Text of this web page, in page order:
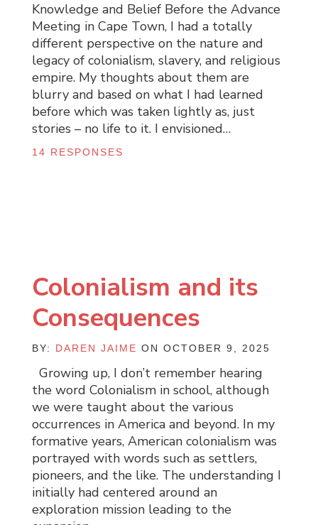
Knowledge and Belief Before the Advance
Meeting in Cape Town, I had a totally
different perspective on the nature and
legacy of colonialism, slavery, and religious
empire. My thoughts about them are
blurry and based on what I had learned
before which was taken lightly as, just
stories – no life to it. I envisioned…
14 RESPONSES
Colonialism and its
Consequences
BY: DAREN JAIME ON OCTOBER 9, 2025
Growing up, I don’t remember hearing
the word Colonialism in school, although
we were taught about the various
occurrences in America and beyond. In my
formative years, American colonialism was
portrayed with words such as settlers,
pioneers, and the like. The understanding I
initially had centered around an
exploration mission leading to the